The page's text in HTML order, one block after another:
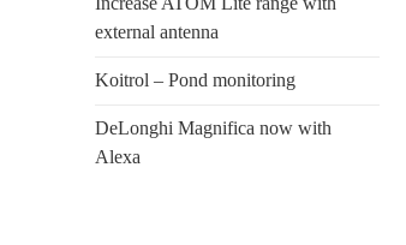
external antenna
Koitrol – Pond monitoring
DeLonghi Magnifica now with
Alexa